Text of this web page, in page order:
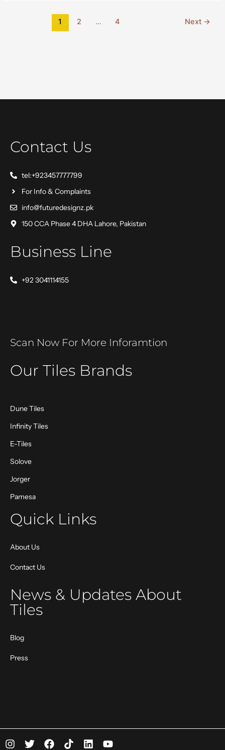
1 2 … 4 Next →
Contact Us
tel:+923457777799
For Info & Complaints
info@futuredesignz.pk
150 CCA Phase 4 DHA Lahore, Pakistan
Business Line
+92 3041114155
Scan Now For More Inforamtion
Our Tiles Brands
Dune Tiles
Infinity Tiles
E-Tiles
Solove
Jorger
Pamesa
Quick Links
About Us
Contact Us
News & Updates About
Tiles
Blog
Press
I
T
F
T
L
Y